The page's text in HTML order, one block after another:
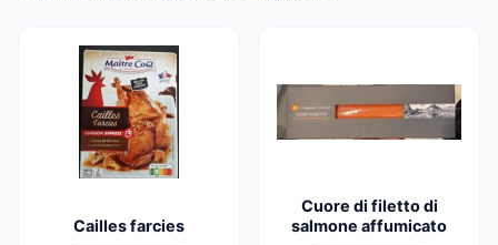
Cailles farcies
Cuore di filetto di
salmone affumicato